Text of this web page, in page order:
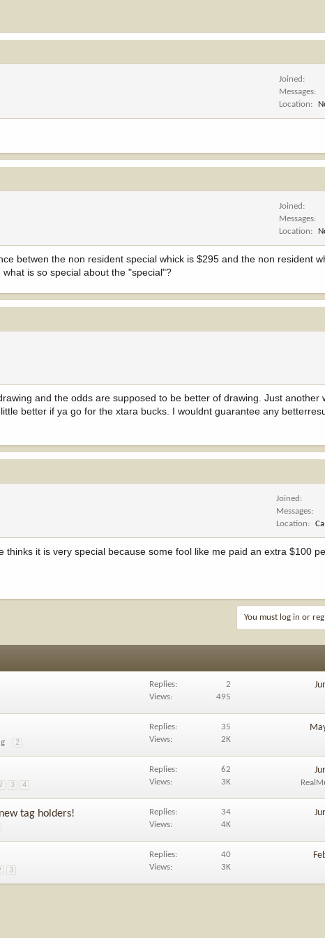
Joined
Messages
Location
Joined
Messages
Location
betwen the non resident special whick is $295 and the non resident
is so special about the "special"?
and the odds are supposed to be better of drawing. Just another
better if ya go for the xtara bucks. I wouldnt guarantee any
Joined
Messages
Location
it is very special because some fool like me paid an extra $100
You must log in or
Replies
2
Views
495
2
Replies
35
Views
2K
3 4
Replies
62
Views
3K
tag holders! Replies
34
Views
4K
3
Replies
40
Views
3K